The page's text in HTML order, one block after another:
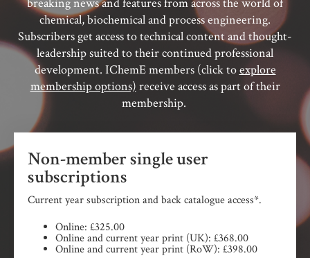
chemical, biochemical and process engineering.
Subscribers get access to technical content and thought-
leadership suited to their continued professional
development. IChemE members (click toexplore
membership options) receive access as part of their
membership.
Non-member single user
subscriptions
Current year subscription and back catalogue access*.
Online: £325.00
Online and current year print (UK): £368.00
Online and current year print (RoW): £398.00